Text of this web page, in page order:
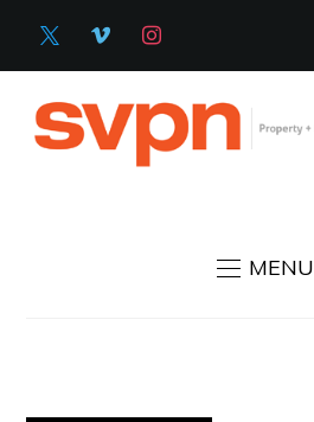
X VIMEO INSTAGRAM
MENU